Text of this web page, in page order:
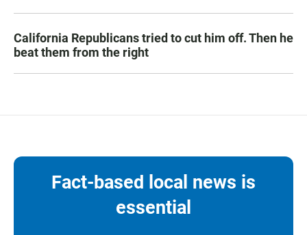
California Republicans tried to cut him off. Then he
beat them from the right
Fact-based local news is
essential